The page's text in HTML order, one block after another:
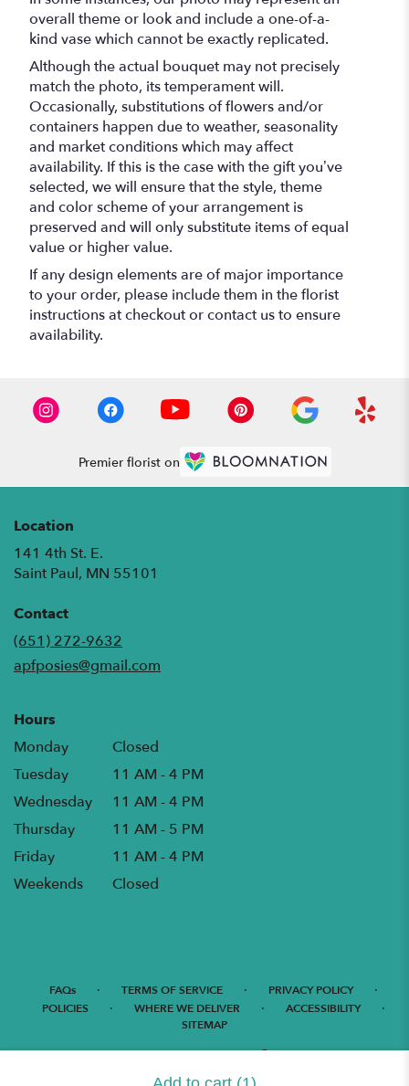
overall theme or look and include a one-of-a-
kind vase which cannot be exactly replicated.
Although the actual bouquet may not precisely
match the photo, its temperament will.
Occasionally, substitutions of flowers and/or
containers happen due to weather, seasonality
and market conditions which may affect
availability. If this is the case with the gift you’ve
selected, we will ensure that the style, theme
and color scheme of your arrangement is
preserved and will only substitute items of equal
value or higher value.
If any design elements are of major importance
to your order, please include them in the florist
instructions at checkout or contact us to ensure
availability.
Premier florist on
Location
141 4th St. E.
Saint Paul, MN 55101
window)
Contact
(651) 272-9632
apfposies@gmail.com
Hours
Monday
Closed
Tuesday
11 AM - 4 PM
Wednesday
11 AM - 4 PM
Thursday
11 AM - 5 PM
Friday
11 AM - 4 PM
Weekends
Closed
FAQs · TERMS OF SERVICE · PRIVACY POLICY ·
POLICIES · WHERE WE DELIVER · ACCESSIBILITY ·
SITEMAP
ALL RIGHTS RESERVED ©